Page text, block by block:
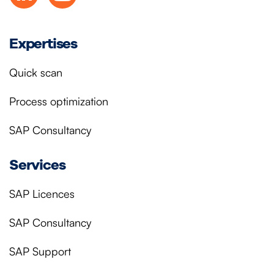
Expertises
Quick scan
Process optimization
SAP Consultancy
Services
SAP Licences
SAP Consultancy
SAP Support